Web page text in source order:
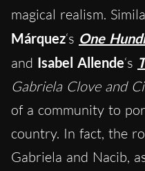
magical realism.
Márquez‘s One
and Isabel Allende‘s
Gabriela Clove and
of a community to
country. In fact, the
Gabriela and Nacib,